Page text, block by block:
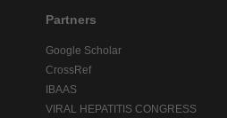
Partners
Google Scholar
CrossRef
IBAAS
VIRAL HEPATITIS CONGRESS